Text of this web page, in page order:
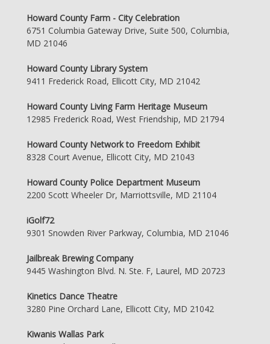
Howard County Farm - City Celebration
6751 Columbia Gateway Drive, Suite 500, Columbia,
MD 21046
Howard County Library System
9411 Frederick Road, Ellicott City, MD 21042
Howard County Living Farm Heritage Museum
12985 Frederick Road, West Friendship, MD 21794
Howard County Network to Freedom Exhibit
8328 Court Avenue, Ellicott City, MD 21043
Howard County Police Department Museum
2200 Scott Wheeler Dr, Marriottsville, MD 21104
iGolf72
9301 Snowden River Parkway, Columbia, MD 21046
Jailbreak Brewing Company
9445 Washington Blvd. N. Ste. F, Laurel, MD 20723
Kinetics Dance Theatre
3280 Pine Orchard Lane, Ellicott City, MD 21042
Kiwanis Wallas Park